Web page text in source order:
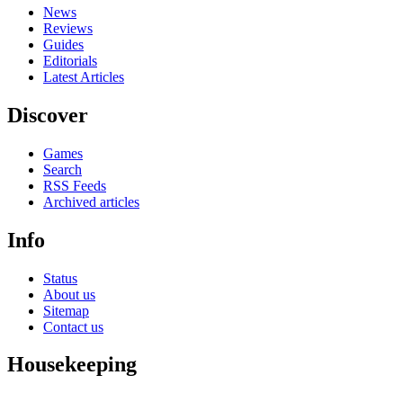
News
Reviews
Guides
Editorials
Latest Articles
Discover
Games
Search
RSS Feeds
Archived articles
Info
Status
About us
Sitemap
Contact us
Housekeeping